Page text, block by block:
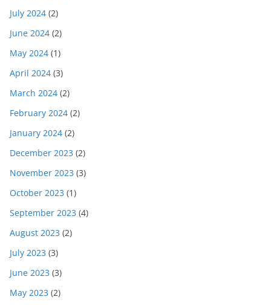
July 2024 (2)
June 2024 (2)
May 2024 (1)
April 2024 (3)
March 2024 (2)
February 2024 (2)
January 2024 (2)
December 2023 (2)
November 2023 (3)
October 2023 (1)
September 2023 (4)
August 2023 (2)
July 2023 (3)
June 2023 (3)
May 2023 (2)